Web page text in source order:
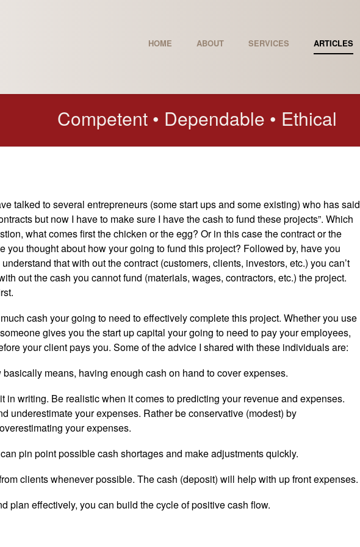
HOME ABOUT SERVICES ARTICLES
Competent • Dependable • Ethical
talked to several entrepreneurs (some start ups and some existing) who has said
but now I have to make sure I have the cash to fund these projects”. Which
what comes first the chicken or the egg? Or in this case the contract or the
you thought about how your going to fund this project? Followed by, have you
that with out the contract (customers, clients, investors, etc.) you can’t
out the cash you cannot fund (materials, wages, contractors, etc.) the project.
cash your going to need to effectively complete this project. Whether you use
gives you the start up capital your going to need to pay your employees,
your client pays you. Some of the advice I shared with these individuals are:
means, having enough cash on hand to cover expenses.
in writing. Be realistic when it comes to predicting your revenue and expenses.
underestimate your expenses. Rather be conservative (modest) by
your expenses.
pin point possible cash shortages and make adjustments quickly.
clients whenever possible. The cash (deposit) will help with up front expenses.
plan effectively, you can build the cycle of positive cash flow.